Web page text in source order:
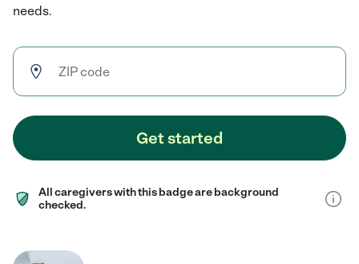
needs.
Get started
All caregivers with this badge are background
checked.